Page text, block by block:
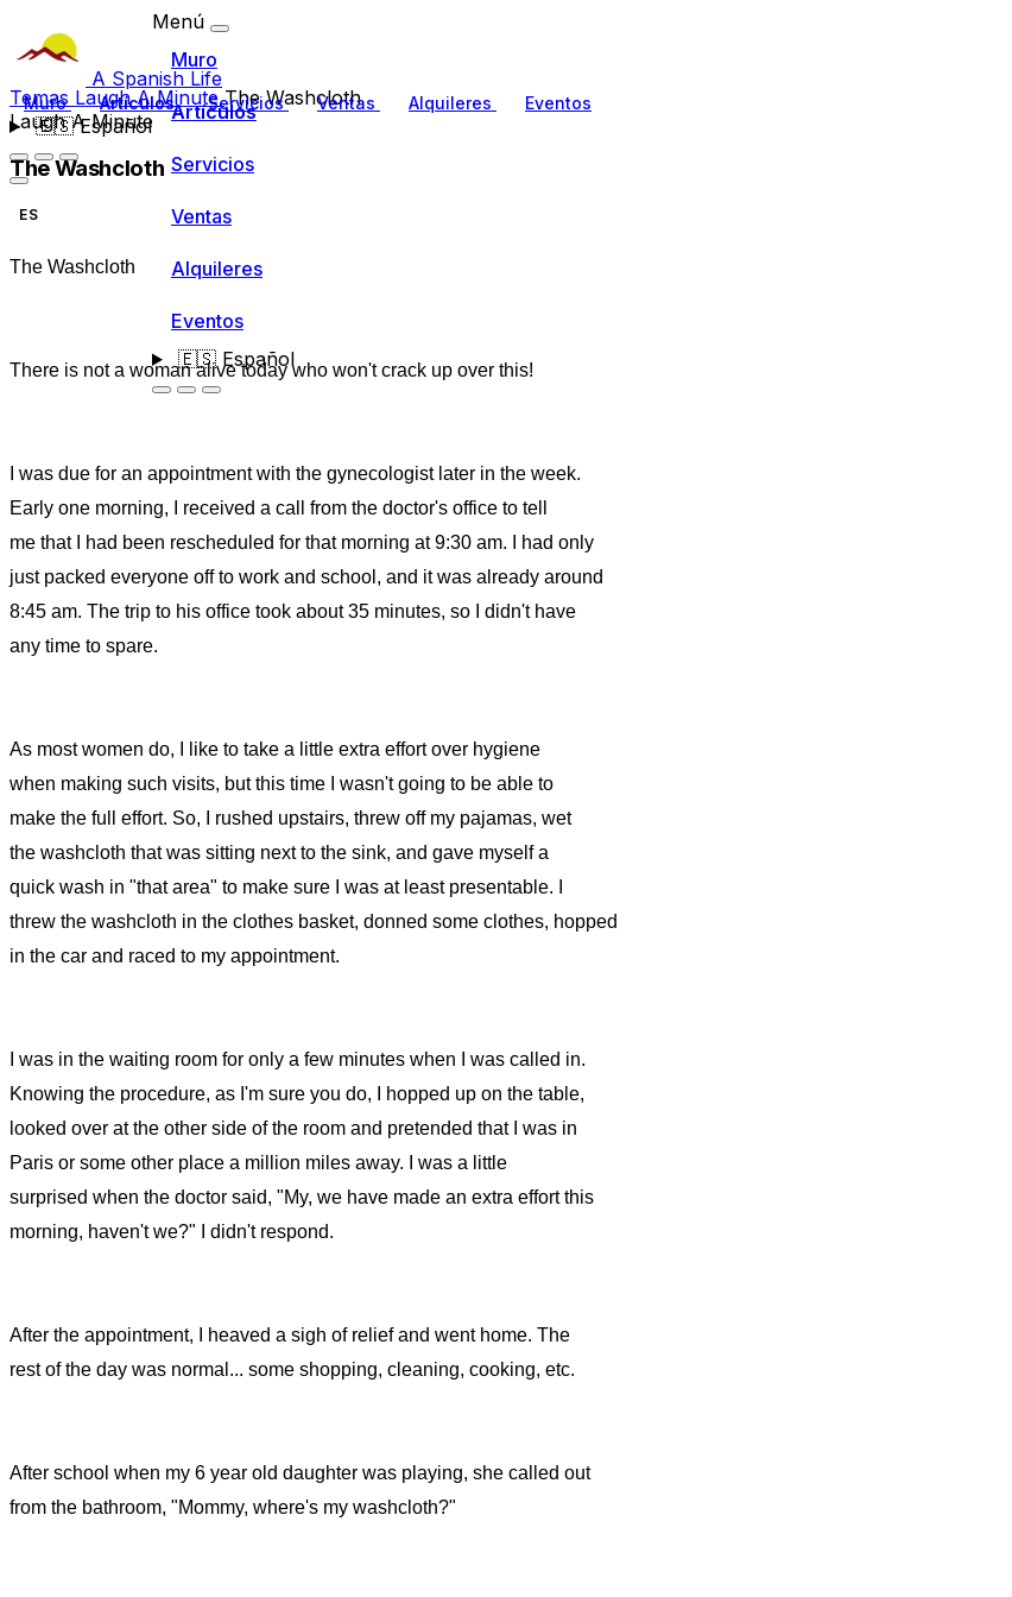
A Spanish Life
Muro Artículos Servicios Ventas Alquileres Eventos
🇪🇸Español
Menú
Muro
Artículos
Servicios
Ventas
Alquileres
Eventos
🇪🇸Español
Temas Laugh A MinuteThe Washcloth
Laugh A Minute
The Washcloth
ES
The Washcloth
There is not a woman alive today who won't crack up over this!
I was due for an appointment with the gynecologist later in the week.
Early one morning, I received a call from the doctor's office to tell
me that I had been rescheduled for that morning at 9:30 am. I had only
just packed everyone off to work and school, and it was already around
8:45 am. The trip to his office took about 35 minutes, so I didn't have
any time to spare.
As most women do, I like to take a little extra effort over hygiene
when making such visits, but this time I wasn't going to be able to
make the full effort. So, I rushed upstairs, threw off my pajamas, wet
the washcloth that was sitting next to the sink, and gave myself a
quick wash in "that area" to make sure I was at least presentable. I
threw the washcloth in the clothes basket, donned some clothes, hopped
in the car and raced to my appointment.
I was in the waiting room for only a few minutes when I was called in.
Knowing the procedure, as I'm sure you do, I hopped up on the table,
looked over at the other side of the room and pretended that I was in
Paris or some other place a million miles away. I was a little
surprised when the doctor said, "My, we have made an extra effort this
morning, haven't we?" I didn't respond.
After the appointment, I heaved a sigh of relief and went home. The
rest of the day was normal... some shopping, cleaning, cooking, etc.
After school when my 6 year old daughter was playing, she called out
from the bathroom, "Mommy, where's my washcloth?"